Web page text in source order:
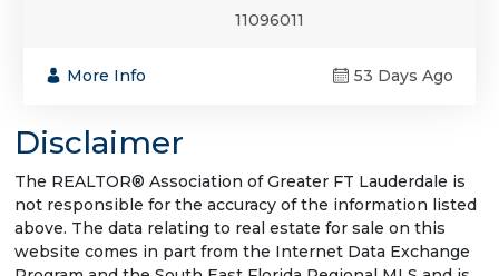
11096011
More Info 53 Days Ago
Disclaimer
The REALTOR® Association of Greater FT Lauderdale is
not responsible for the accuracy of the information listed
above. The data relating to real estate for sale on this
website comes in part from the Internet Data Exchange